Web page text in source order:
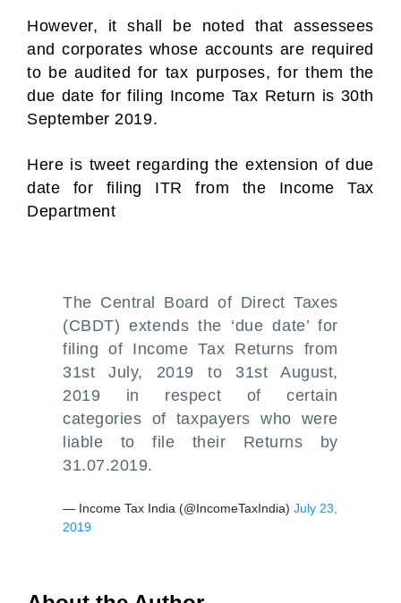
However, it shall be noted that assessees
and corporates whose accounts are required
to be audited for tax purposes, for them the
due date for filing Income Tax Return is 30th
September 2019.
Here is tweet regarding the extension of due
date for filing ITR from the Income Tax
Department
The Central Board of Direct Taxes
(CBDT) extends the ‘due date’ for
filing of Income Tax Returns from
31st July, 2019 to 31st August,
2019 in respect of certain
categories of taxpayers who were
liable to file their Returns by
31.07.2019.
— Income Tax India (@IncomeTaxIndia) July 23,
2019